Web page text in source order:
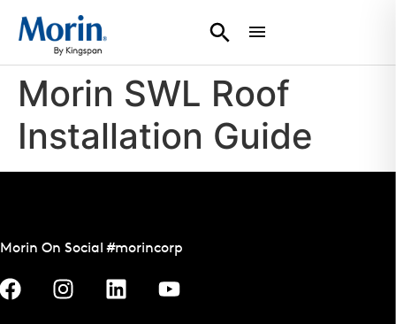
Morin SWL Roof
Installation Guide
Morin On Social #morincorp